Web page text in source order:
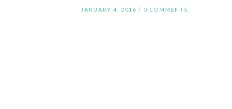
JANUARY 4, 2016 / 0 COMMENTS